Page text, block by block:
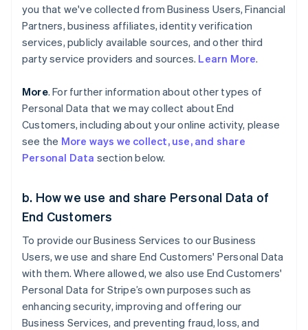
you that we've collected from Business Users, Financial
Partners, business affiliates, identity verification
services, publicly available sources, and other third
party service providers and sources. Learn More.
More. For further information about other types of
Personal Data that we may collect about End
Customers, including about your online activity, please
see the More ways we collect, use, and share
Personal Data section below.
b. How we use and share Personal Data of
End Customers
To provide our Business Services to our Business
Users, we use and share End Customers' Personal Data
with them. Where allowed, we also use End Customers'
Personal Data for Stripe’s own purposes such as
enhancing security, improving and offering our
Business Services, and preventing fraud, loss, and